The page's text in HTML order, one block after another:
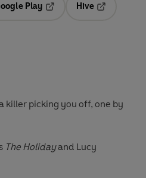
a new tab
Play
Hive
picking you off, one by
The Holidayand Lucy